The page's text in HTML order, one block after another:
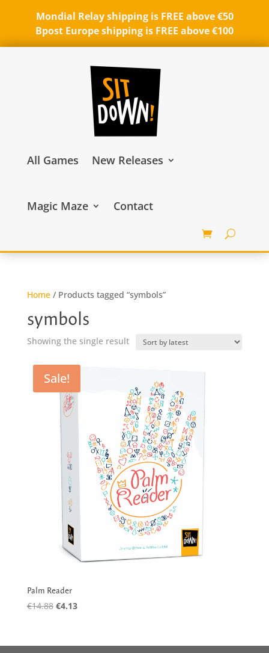
Mondial Relay shipping is FREE above €50
Bpost Europe shipping is FREE above €100
All Games New Releases
Magic Maze Contact
Home/ Products tagged “symbols”
symbols
Showing the single result
Sale!
Palm Reader
€14.88 Original
€14.88.
€4.13Current
€4.13.